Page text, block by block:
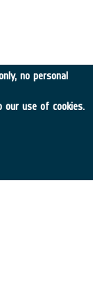
no personal
use of cookies.